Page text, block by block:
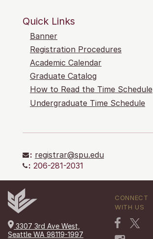
Quick Links
Banner
Registration Procedures
Academic Calendar
Graduate Catalog
How to Read the Time Schedule
Undergraduate Time Schedule
: registrar@spu.edu
: 206-281-2031
3307 3rd Ave West,
Seattle WA 98119-1997
CONNECT
WITH US